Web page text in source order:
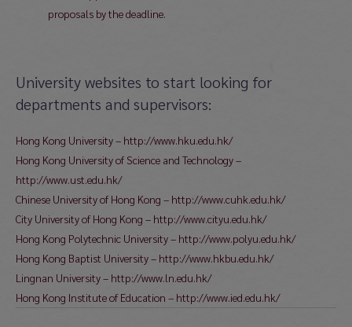
proposals by the deadline.
University websites to start looking for
departments and supervisors:
Hong Kong University – http://www.hku.edu.hk/
Hong Kong University of Science and Technology –
http://www.ust.edu.hk/
Chinese University of Hong Kong – http://www.cuhk.edu.hk/
City University of Hong Kong – http://www.cityu.edu.hk/
Hong Kong Polytechnic University – http://www.polyu.edu.hk/
Hong Kong Baptist University – http://www.hkbu.edu.hk/
Lingnan University – http://www.ln.edu.hk/
Hong Kong Institute of Education – http://www.ied.edu.hk/